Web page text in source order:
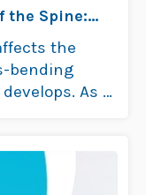
the Spine:
the
bending
As a